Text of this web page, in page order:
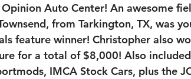
Auto Center! An awesome
from Tarkington, TX, was
feature winner! Christopher also
for a total of $8,000! Also included
IMCA Stock Cars, plus the